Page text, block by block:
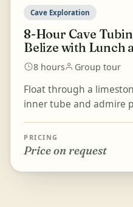
Cave Exploration
8-Hour Cave
Belize with Lunch
8 hours Group tour
Float through a
inner tube and admire
Relax on...
PRICING
Price on request